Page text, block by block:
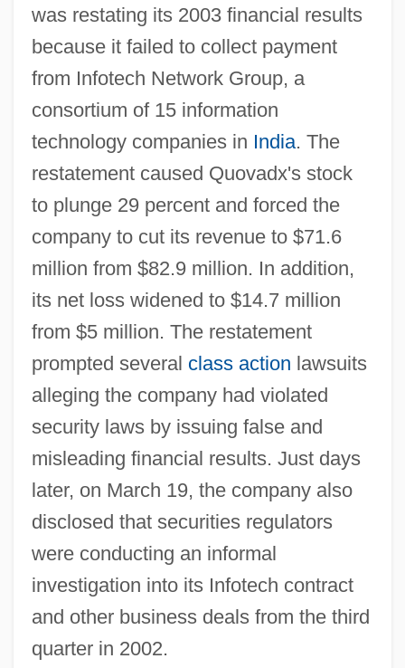
was restating its 2003 financial results
because it failed to collect payment
from Infotech Network Group, a
consortium of 15 information
technology companies in India. The
restatement caused Quovadx's stock
to plunge 29 percent and forced the
company to cut its revenue to $71.6
million from $82.9 million. In addition,
its net loss widened to $14.7 million
from $5 million. The restatement
prompted several class action lawsuits
alleging the company had violated
security laws by issuing false and
misleading financial results. Just days
later, on March 19, the company also
disclosed that securities regulators
were conducting an informal
investigation into its Infotech contract
and other business deals from the third
quarter in 2002.